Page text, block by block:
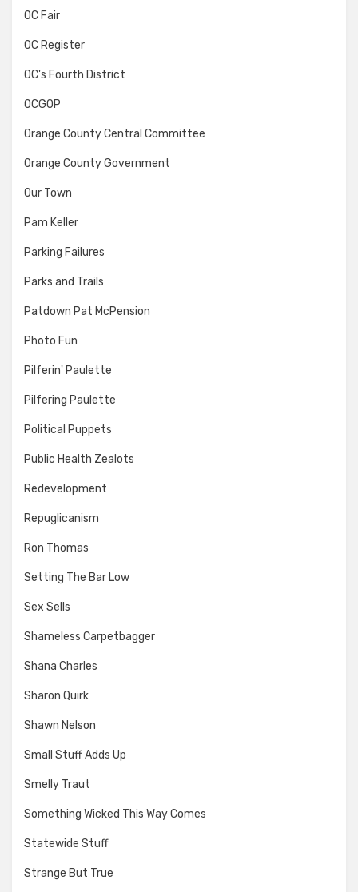
OC Fair
OC Register
OC's Fourth District
OCGOP
Orange County Central Committee
Orange County Government
Our Town
Pam Keller
Parking Failures
Parks and Trails
Patdown Pat McPension
Photo Fun
Pilferin' Paulette
Pilfering Paulette
Political Puppets
Public Health Zealots
Redevelopment
Repuglicanism
Ron Thomas
Setting The Bar Low
Sex Sells
Shameless Carpetbagger
Shana Charles
Sharon Quirk
Shawn Nelson
Small Stuff Adds Up
Smelly Traut
Something Wicked This Way Comes
Statewide Stuff
Strange But True